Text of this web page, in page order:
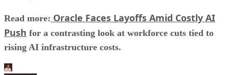
Read more: Oracle Faces Layoffs Amid Costly AI
Push for a contrasting look at workforce cuts tied to
rising AI infrastructure costs.